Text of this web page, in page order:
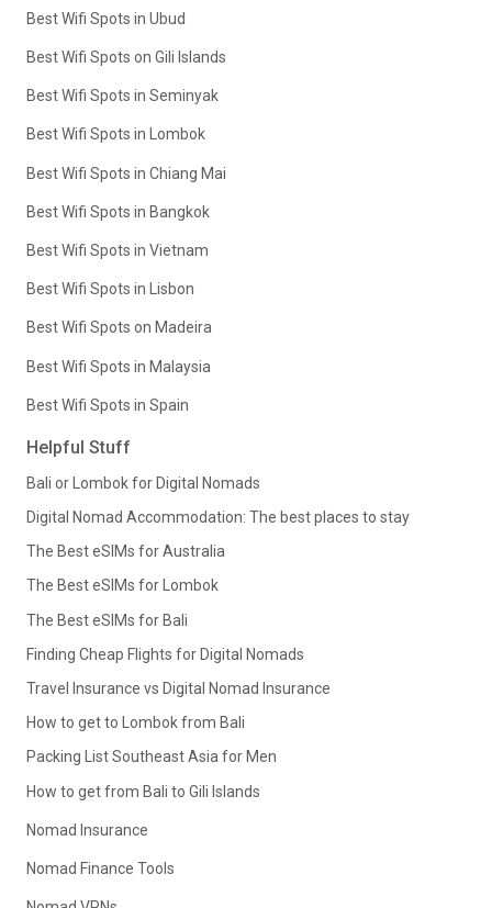
Best Wifi Spots in Ubud
Best Wifi Spots on Gili Islands
Best Wifi Spots in Seminyak
Best Wifi Spots in Lombok
Best Wifi Spots in Chiang Mai
Best Wifi Spots in Bangkok
Best Wifi Spots in Vietnam
Best Wifi Spots in Lisbon
Best Wifi Spots on Madeira
Best Wifi Spots in Malaysia
Best Wifi Spots in Spain
Helpful Stuff
Bali or Lombok for Digital Nomads
Digital Nomad Accommodation: The best places to stay
The Best eSIMs for Australia
The Best eSIMs for Lombok
The Best eSIMs for Bali
Finding Cheap Flights for Digital Nomads
Travel Insurance vs Digital Nomad Insurance
How to get to Lombok from Bali
Packing List Southeast Asia for Men
How to get from Bali to Gili Islands
Nomad Insurance
Nomad Finance Tools